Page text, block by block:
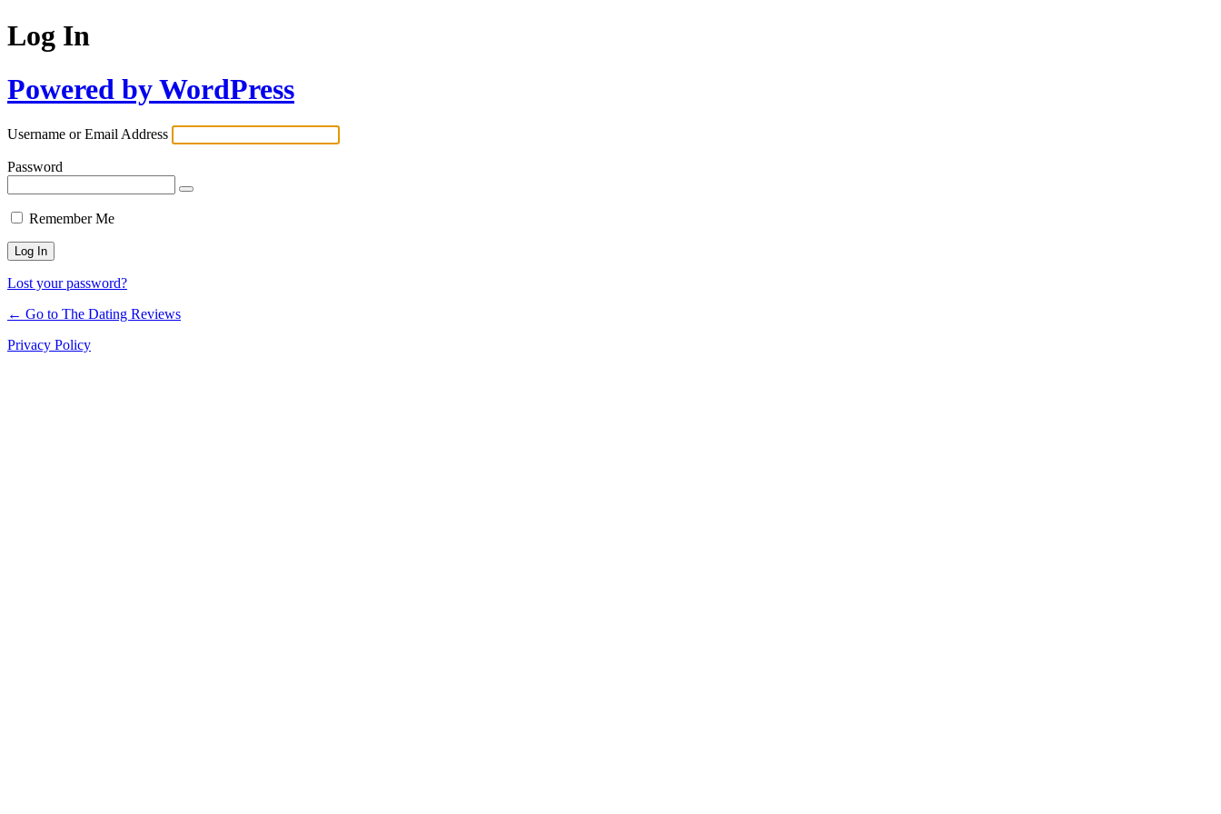
Log In
Powered by WordPress
Username or Email Address
Password
Remember Me
Lost your password?
← Go to The Dating Reviews
Privacy Policy